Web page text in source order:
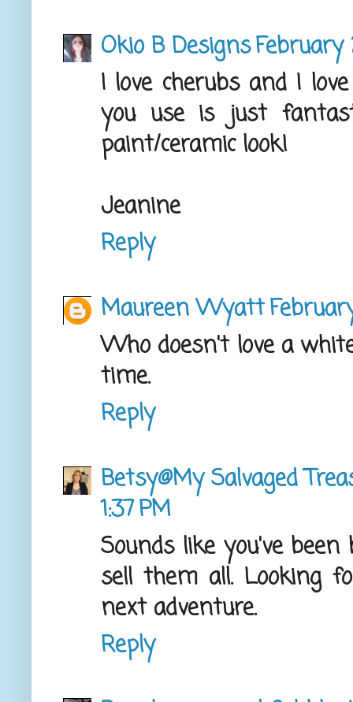
Okio B DesignsFebruary
I love cherubs and I
you use is just
paint/ceramic look!
Jeanine
Reply
Maureen Wyatt
Who doesn't love a
time.
Reply
Betsy@My Salvaged
1:37 PM
Sounds like you've
sell them all. Looking
next adventure.
Reply